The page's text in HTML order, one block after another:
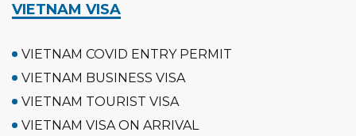
VIETNAM VISA
VIETNAM COVID ENTRY PERMIT
VIETNAM BUSINESS VISA
VIETNAM TOURIST VISA
VIETNAM VISA ON ARRIVAL